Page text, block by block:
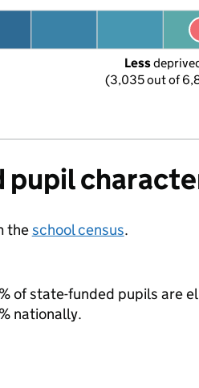
Less
(3,035 out of
pupil
theschool census.
of state-funded pupils are
nationally.